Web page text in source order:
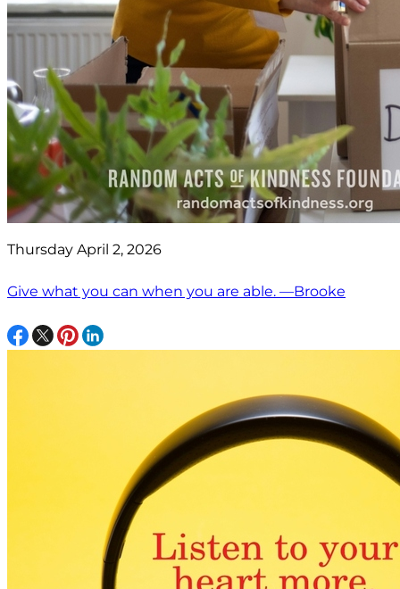
Thursday April 2, 2026
Give what you can when you are able. —Brooke